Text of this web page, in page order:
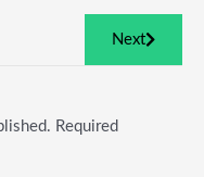
Next
Required